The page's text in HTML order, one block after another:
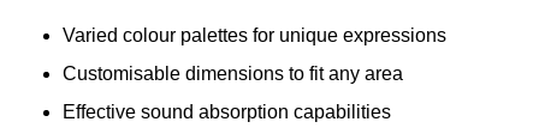
Varied colour palettes for unique expressions
Customisable dimensions to fit any area
Effective sound absorption capabilities